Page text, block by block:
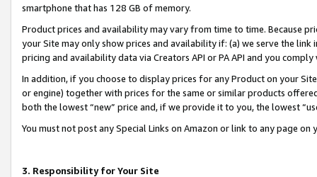
smartphone that has 128 GB of memory.
Product prices and availability may vary from time to time. Because
your Site may only show prices and availability if: (a) we serve the
pricing and availability data via Creators API or PA API and you
In addition, if you choose to display prices for any Product on your
or engine) together with prices for the same or similar products
both the lowest “new” price and, if we provide it to you, the lowest
You must not post any Special Links on Amazon or link to any page
3. Responsibility for Your Site